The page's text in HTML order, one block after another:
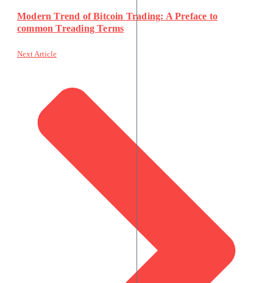
Modern Trend of Bitcoin Trading: A Preface to
common Treading Terms
Next Article